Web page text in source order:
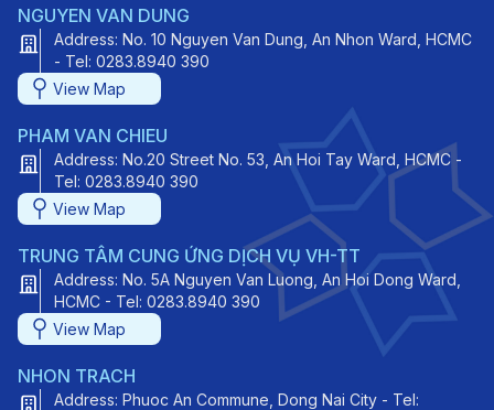
NGUYEN VAN DUNG
Address: No. 10 Nguyen Van Dung, An Nhon Ward, HCMC
- Tel: 0283.8940 390
View Map
PHAM VAN CHIEU
Address: No.20 Street No. 53, An Hoi Tay Ward, HCMC -
Tel: 0283.8940 390
View Map
TRUNG TÂM CUNG ỨNG DỊCH VỤ VH-TT
Address: No. 5A Nguyen Van Luong, An Hoi Dong Ward,
HCMC - Tel: 0283.8940 390
View Map
NHON TRACH
Address: Phuoc An Commune, Dong Nai City - Tel: